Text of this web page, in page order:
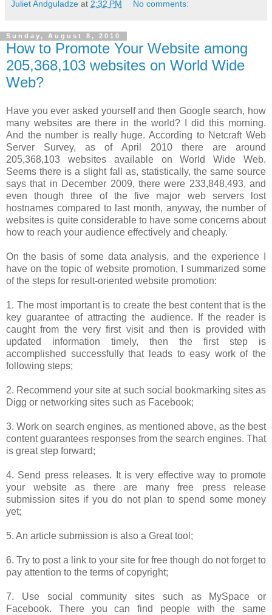
Juliet Andguladze at 2:32 PM No comments:
Sunday, August 8, 2010
How to Promote Your Website among
205,368,103 websites on World Wide
Web?
Have you ever asked yourself and then Google search, how
many websites are there in the world? I did this morning.
And the number is really huge. According to Netcraft Web
Server Survey, as of April 2010 there are around
205,368,103 websites available on World Wide Web.
Seems there is a slight fall as, statistically, the same source
says that in December 2009, there were 233,848,493, and
even though three of the five major web servers lost
hostnames compared to last month, anyway, the number of
websites is quite considerable to have some concerns about
how to reach your audience effectively and cheaply.
On the basis of some data analysis, and the experience I
have on the topic of website promotion, I summarized some
of the steps for result-oriented website promotion:
1. The most important is to create the best content that is the
key guarantee of attracting the audience. If the reader is
caught from the very first visit and then is provided with
updated information timely, then the first step is
accomplished successfully that leads to easy work of the
following steps;
2. Recommend your site at such social bookmarking sites as
Digg or networking sites such as Facebook;
3. Work on search engines, as mentioned above, as the best
content guarantees responses from the search engines. That
is great step forward;
4. Send press releases. It is very effective way to promote
your website as there are many free press release
submission sites if you do not plan to spend some money
yet;
5. An article submission is also a Great tool;
6. Try to post a link to your site for free though do not forget to
pay attention to the terms of copyright;
7. Use social community sites such as MySpace or
Facebook. There you can find people with the same